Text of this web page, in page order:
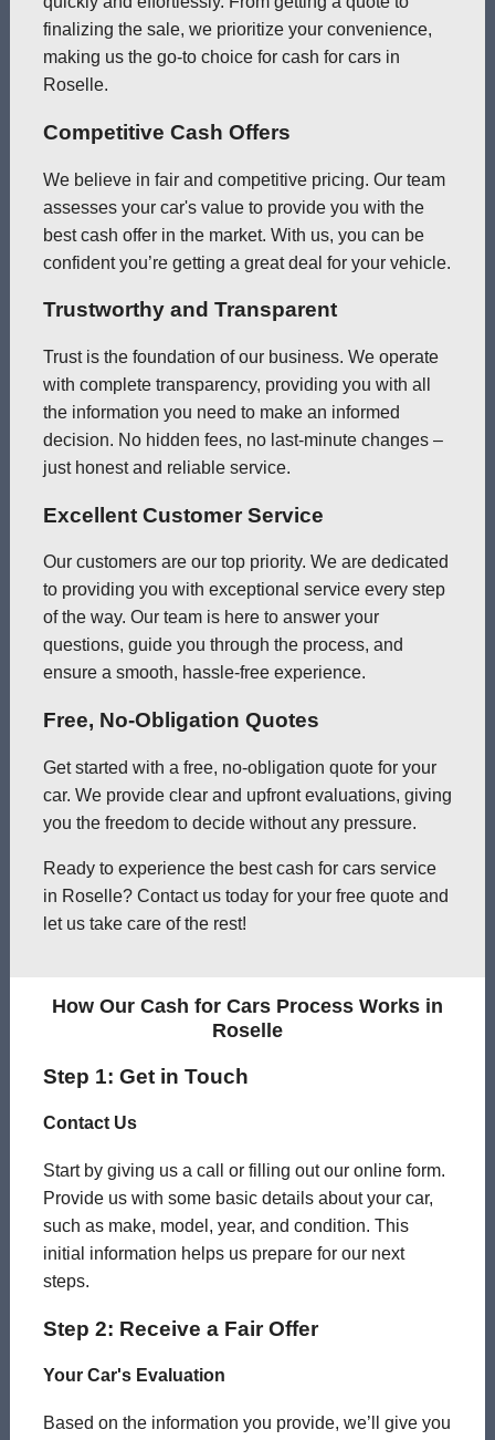
finalizing the sale, we prioritize your convenience,
making us the go-to choice for cash for cars in
Roselle.
Competitive Cash Offers
We believe in fair and competitive pricing. Our team
assesses your car's value to provide you with the
best cash offer in the market. With us, you can be
confident you’re getting a great deal for your vehicle.
Trustworthy and Transparent
Trust is the foundation of our business. We operate
with complete transparency, providing you with all
the information you need to make an informed
decision. No hidden fees, no last-minute changes –
just honest and reliable service.
Excellent Customer Service
Our customers are our top priority. We are dedicated
to providing you with exceptional service every step
of the way. Our team is here to answer your
questions, guide you through the process, and
ensure a smooth, hassle-free experience.
Free, No-Obligation Quotes
Get started with a free, no-obligation quote for your
car. We provide clear and upfront evaluations, giving
you the freedom to decide without any pressure.
Ready to experience the best cash for cars service
in Roselle? Contact us today for your free quote and
let us take care of the rest!
How Our Cash for Cars Process Works in
Roselle
Step 1: Get in Touch
Contact Us
Start by giving us a call or filling out our online form.
Provide us with some basic details about your car,
such as make, model, year, and condition. This
initial information helps us prepare for our next
steps.
Step 2: Receive a Fair Offer
Your Car's Evaluation
Based on the information you provide, we’ll give you